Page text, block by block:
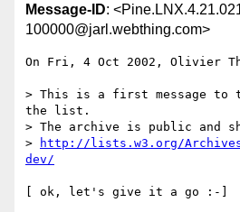
Message-ID:
100000@jarl.webthing.com>
On Fri, 4 Oct 2002, Olivier
> This is a first message to
the list.
> The archive is public and
>
http://lists.w3.org/
dev/
[ ok, let's give it a go :-]